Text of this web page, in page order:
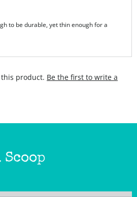
to be durable, yet thin enough for a